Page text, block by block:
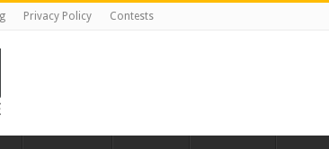
Privacy Policy Contests